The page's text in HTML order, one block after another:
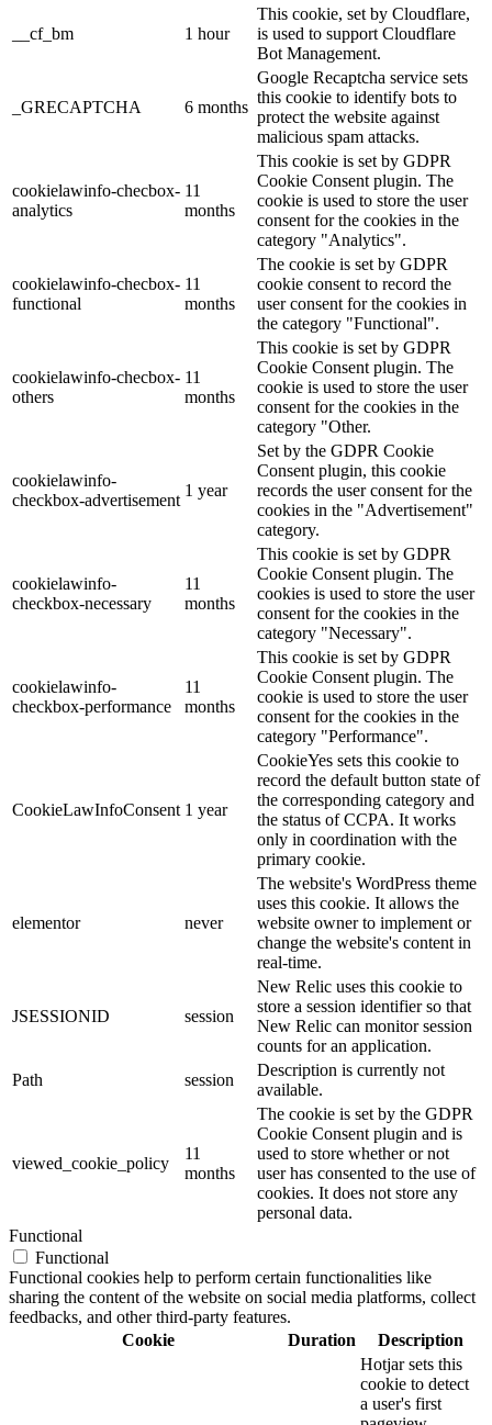
__cf_bm 1 hour
This cookie, set by Cloudflare,
is used to support Cloudflare
Bot Management.
_GRECAPTCHA 6 months
Google Recaptcha service sets
this cookie to identify bots to
protect the website against
malicious spam attacks.
cookielawinfo-checbox-
analytics
11
months
This cookie is set by GDPR
Cookie Consent plugin. The
cookie is used to store the user
consent for the cookies in the
category "Analytics".
cookielawinfo-checbox-
functional
11
months
The cookie is set by GDPR
cookie consent to record the
user consent for the cookies in
the category "Functional".
cookielawinfo-checbox-
others
11
months
This cookie is set by GDPR
Cookie Consent plugin. The
cookie is used to store the user
consent for the cookies in the
category "Other.
cookielawinfo-
checkbox-advertisement
1 year
Set by the GDPR Cookie
Consent plugin, this cookie
records the user consent for the
cookies in the "Advertisement"
category.
cookielawinfo-
checkbox-necessary
11
months
This cookie is set by GDPR
Cookie Consent plugin. The
cookies is used to store the user
consent for the cookies in the
category "Necessary".
cookielawinfo-
checkbox-performance
11
months
This cookie is set by GDPR
Cookie Consent plugin. The
cookie is used to store the user
consent for the cookies in the
category "Performance".
CookieLawInfoConsent 1 year
CookieYes sets this cookie to
record the default button state of
the corresponding category and
the status of CCPA. It works
only in coordination with the
primary cookie.
elementor never
The website's WordPress theme
uses this cookie. It allows the
website owner to implement or
change the website's content in
real-time.
JSESSIONID session
New Relic uses this cookie to
store a session identifier so that
New Relic can monitor session
counts for an application.
Path
session
Description is currently not
available.
viewed_cookie_policy
11
months
The cookie is set by the GDPR
Cookie Consent plugin and is
used to store whether or not
user has consented to the use of
cookies. It does not store any
personal data.
Functional
Functional
Functional cookies help to perform certain functionalities like
sharing the content of the website on social media platforms, collect
feedbacks, and other third-party features.
Cookie
Duration Description
Hotjar sets this
cookie to detect
a user's first